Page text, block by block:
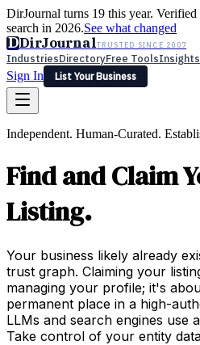
DirJournal turns 19 this year.
search in 2026.See what changed
DDirJournalTRUSTED SINCE 2007
IndustriesDirectoryFree ToolsInsights
Sign In
List Your Business
LatestExpert ReviewsPartner
List Your Business
Independent. Human-Curated.
Find and Claim
Listing.
Your business likely already
trust graph. Claiming your
managing your profile; it's
permanent place in a high-
LLMs and search engines use
Take control of your entity